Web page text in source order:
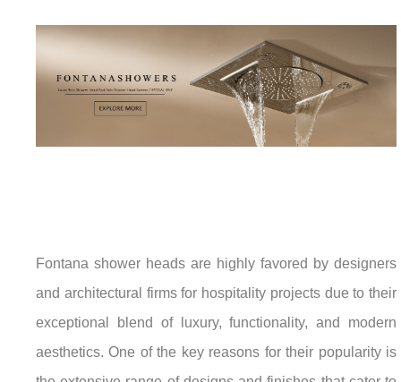
Fontana shower heads are highly favored by designers
and architectural firms for hospitality projects due to their
exceptional blend of luxury, functionality, and modern
aesthetics. One of the key reasons for their popularity is